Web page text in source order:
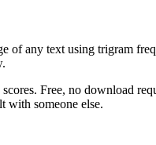
of any text using trigram
Free, no download
with someone else.